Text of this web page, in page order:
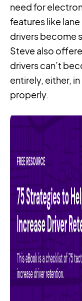
need for
features like
drivers become
Steve also
drivers can’t
entirely, either,
properly.